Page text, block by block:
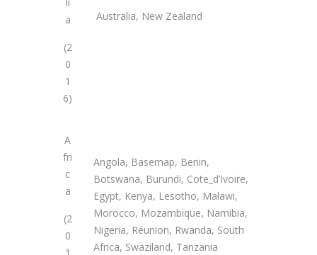
li
a
(2
0
1
6)
Australia, New Zealand
A
fri
c
a
(2
0
Angola, Basemap, Benin,
Botswana, Burundi, Cote_d’Ivoire,
Egypt, Kenya, Lesotho, Malawi,
Morocco, Mozambique, Namibia,
Nigeria, Réunion, Rwanda, South
Africa, Swaziland, Tanzania